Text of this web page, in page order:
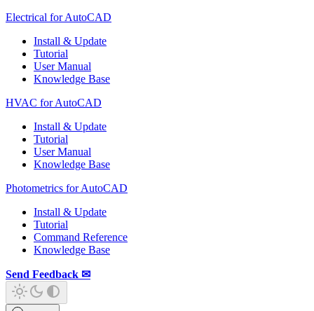
Electrical for AutoCAD
Install & Update
Tutorial
User Manual
Knowledge Base
HVAC for AutoCAD
Install & Update
Tutorial
User Manual
Knowledge Base
Photometrics for AutoCAD
Install & Update
Tutorial
Command Reference
Knowledge Base
Send Feedback ✉